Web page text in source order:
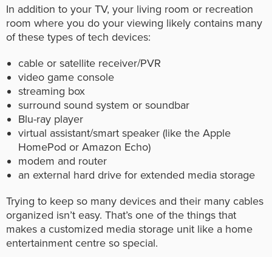
In addition to your TV, your living room or recreation
room where you do your viewing likely contains many
of these types of tech devices:
cable or satellite receiver/PVR
video game console
streaming box
surround sound system or soundbar
Blu-ray player
virtual assistant/smart speaker (like the Apple
HomePod or Amazon Echo)
modem and router
an external hard drive for extended media storage
Trying to keep so many devices and their many cables
organized isn’t easy. That’s one of the things that
makes a customized media storage unit like a home
entertainment centre so special.